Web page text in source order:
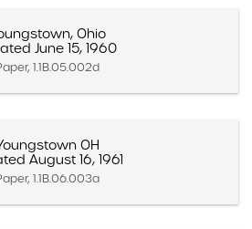
Ohio
June 15, 1960
1.1B.05.002d
OH
August 16, 1961
1.1B.06.003a